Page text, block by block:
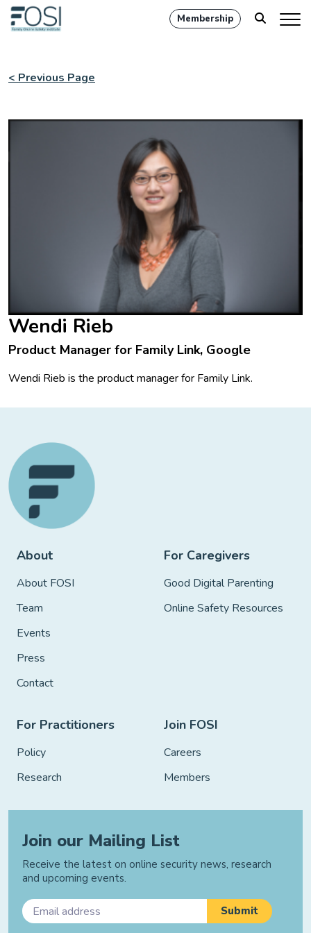
Membership
< Previous Page
Wendi Rieb
Product Manager for Family Link, Google
Wendi Rieb is the product manager for Family Link.
About
About FOSI
Team
Events
Press
Contact
For Caregivers
Good Digital Parenting
Online Safety Resources
For Practitioners
Policy
Research
Join FOSI
Careers
Members
Join our Mailing List
Receive the latest on online security news, research
and upcoming events.